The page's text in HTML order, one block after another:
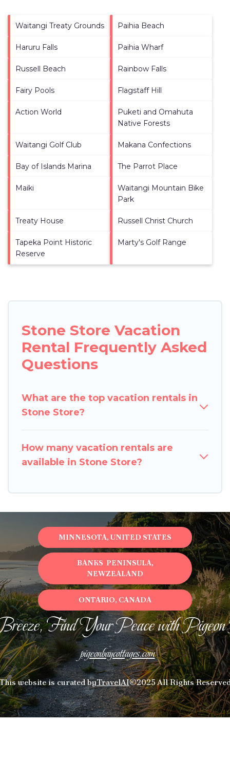
Waitangi Treaty Grounds Paihia Beach
Haruru Falls Paihia Wharf
Russell Beach Rainbow Falls
Fairy Pools Flagstaff Hill
Action World
Puketi and Omahuta
Native Forests
Waitangi Golf Club Makana Confections
Bay of Islands Marina The Parrot Place
Maiki
Waitangi Mountain Bike
Park
Treaty House Russell Christ Church
Tapeka Point Historic
Reserve
Marty's Golf Range
Stone Store Vacation
Rental Frequently Asked
Questions
What are the top vacation rentals in
Stone Store?
How many vacation rentals are
available in Stone Store?
Find Your Peace with
pigeonbaycottages.com
website is curated byTravelAI©2025 All Rights
MINNESOTA, UNITED STATES
BANKS PENINSULA,
NEWZEALAND
ONTARIO, CANADA